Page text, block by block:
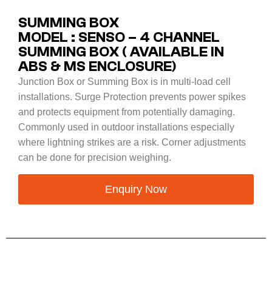
SUMMING BOX
MODEL : SENSO – 4 CHANNEL
SUMMING BOX ( AVAILABLE IN
ABS & MS ENCLOSURE)
Junction Box or Summing Box is in multi-load cell
installations. Surge Protection prevents power spikes
and protects equipment from potentially damaging.
Commonly used in outdoor installations especially
where lightning strikes are a risk. Corner adjustments
can be done for precision weighing.
Enquiry Now